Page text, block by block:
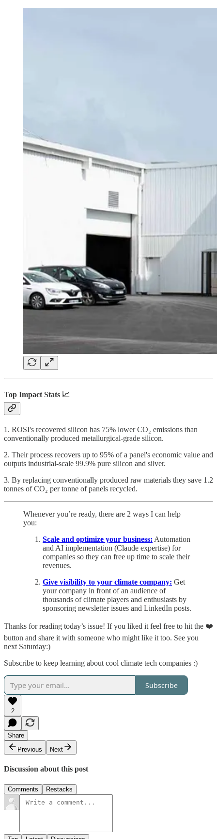
Top Impact Stats 📈
1. ROSI's recovered silicon has 75% lower CO₂ emissions than
conventionally produced metallurgical-grade silicon.
2. Their process recovers up to 95% of a panel's economic value and
outputs industrial-scale 99.9% pure silicon and silver.
3. By replacing conventionally produced raw materials they save 1.2
tonnes of CO₂ per tonne of panels recycled.
Whenever you’re ready, there are 2 ways I can help
you:
Scale and optimize your business: Automation
and AI implementation (Claude expertise) for
companies so they can free up time to scale their
revenues.
Give visibility to your climate company: Get
your company in front of an audience of
thousands of climate players and enthusiasts by
sponsoring newsletter issues and LinkedIn posts.
Thanks for reading today’s issue! If you liked it feel free to hit the ❤️
button and share it with someone who might like it too. See you
next Saturday:)
Subscribe to keep learning about cool climate tech companies :)
Subscribe
2
Share
Previous
Next
Discussion about this post
Comments Restacks